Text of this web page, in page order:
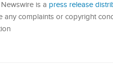
is a press release
any complaints or copyright